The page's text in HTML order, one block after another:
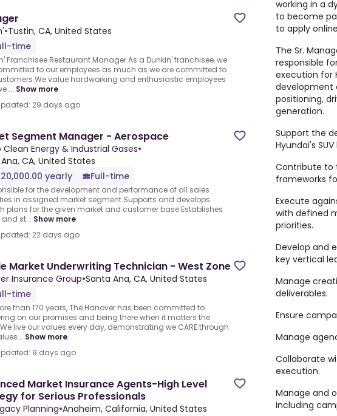
•Tustin, CA, United States
time
Franchisee Restaurant Manager.As a Dunkin' franchisee, we
to our employees as much as we are committed to
value hardworking and enthusiastic employees
... Show more
29 days ago
Segment Manager - Aerospace
Clean Energy & Industrial Gases•
CA, United States
yearly
Full-time
for the development and performance of all sales
in assigned market segment.Supports and develops
plans for the given market and customer base.Establishes
st... Show more
22 days ago
Market Underwriting Technician - West Zone
Insurance Group•Santa Ana, CA, United States
time
than 170 years, The Hanover has been committed to
on our promises and being there when it matters the
live our values every day, demonstrating we CARE through
Show more
9 days ago
Market Insurance Agents-High Level
for Serious Professionals
Planning•Anaheim, California, United States
working in a
to become
to apply
The Sr.
responsible
execution for
development
positioning,
generation.
Support the
Hyundai's
Contribute to
frameworks
Execute
with defined
priorities.
Develop and
key vertical
Manage
deliverables.
Ensure
Manage
Collaborate
execution.
Manage and
including